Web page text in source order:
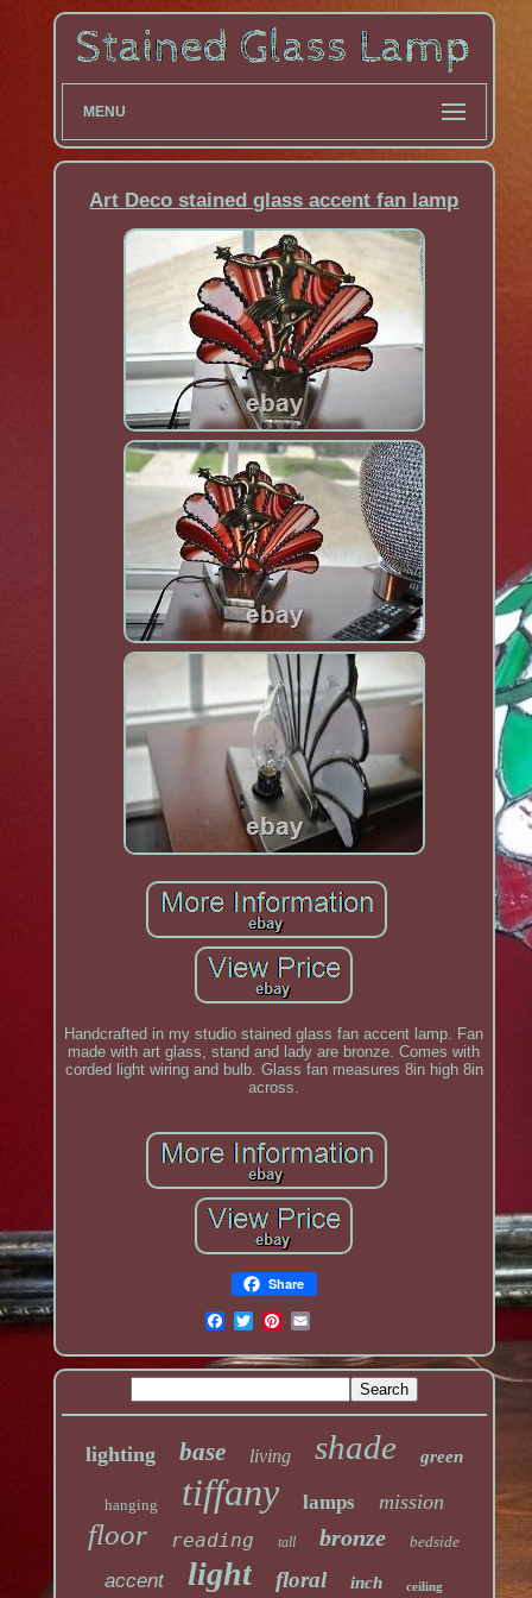
MENU
Art Deco stained glass accent fan lamp
Handcrafted in my studio stained glass fan accent lamp. Fan
made with art glass, stand and lady are bronze. Comes with
corded light wiring and bulb. Glass fan measures 8in high 8in
across.
Share
lighting base living shade green
hanging tiffany lamps mission
floor reading tall bronze bedside
accent light floral inch ceiling